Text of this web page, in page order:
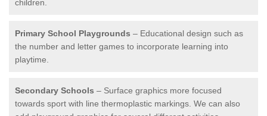
children.
Primary School Playgrounds – Educational design such as
the number and letter games to incorporate learning into
playtime.
Secondary Schools – Surface graphics more focused
towards sport with line thermoplastic markings. We can also